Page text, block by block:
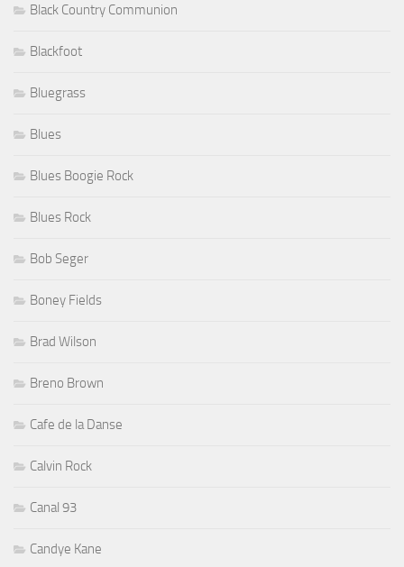
Black Country Communion
Blackfoot
Bluegrass
Blues
Blues Boogie Rock
Blues Rock
Bob Seger
Boney Fields
Brad Wilson
Breno Brown
Cafe de la Danse
Calvin Rock
Canal 93
Candye Kane